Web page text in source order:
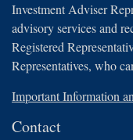
Investment Adviser
advisory services and
Registered
Representatives, who
Important Information
Contact